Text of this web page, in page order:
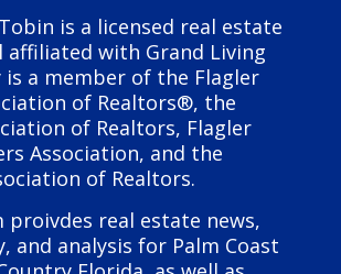
is a licensed real estate
affiliated with Grand Living
is a member of the Flagler
of Realtors®, the
of Realtors, Flagler
Association, and the
of Realtors.
proivdes real estate news,
and analysis for Palm Coast